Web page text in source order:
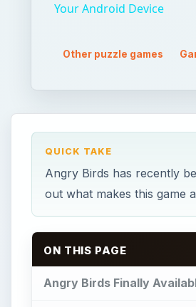
Your Android Device
Other puzzle games
QUICK TAKE
Angry Birds has recently
out what makes this game
ON THIS PAGE
Angry Birds Finally